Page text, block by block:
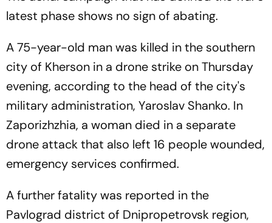
latest phase shows no sign of abating.
A 75-year-old man was killed in the southern
city of Kherson in a drone strike on Thursday
evening, according to the head of the city's
military administration, Yaroslav Shanko. In
Zaporizhzhia, a woman died in a separate
drone attack that also left 16 people wounded,
emergency services confirmed.
A further fatality was reported in the
Pavlograd district of Dnipropetrovsk region,